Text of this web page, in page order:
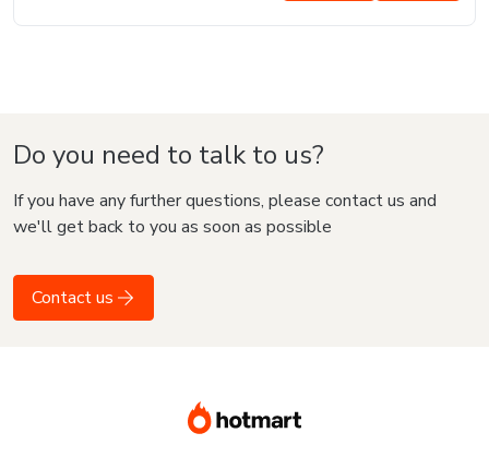
Do you need to talk to us?
If you have any further questions, please contact us and
we'll get back to you as soon as possible
Contact us